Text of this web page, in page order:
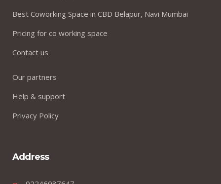
Best Coworking Space in CBD Belapur, Navi Mumbai
Pricing for co working space
Contact us
Our partners
Help & support
Privacy Policy
Address